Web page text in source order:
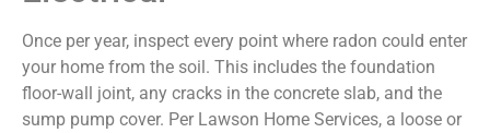
Once per year, inspect every point where radon could enter
your home from the soil. This includes the foundation
floor-wall joint, any cracks in the concrete slab, and the
sump pump cover. Per Lawson Home Services, a loose or